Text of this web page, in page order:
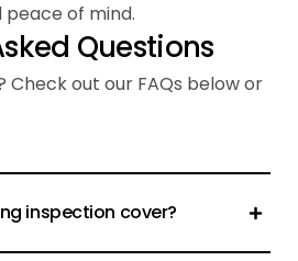
peace of mind.
sked Questions
Check out our FAQs below or
inspection cover?